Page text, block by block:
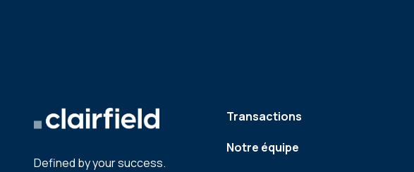
Defined by your success.
Transactions
Notre équipe